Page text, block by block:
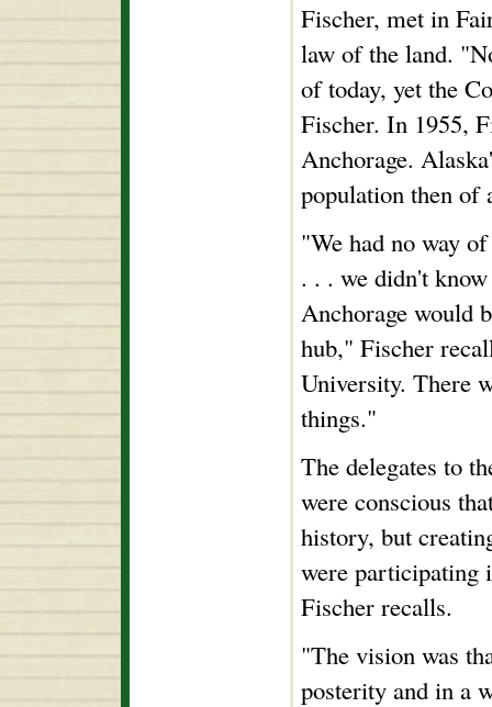
Fischer, met in
law of the land.
of today, yet the
Fischer. In 1955,
Anchorage.
population then of
"We had no way
. . . we didn't
Anchorage would
hub," Fischer
University. There
things."
The delegates to
were conscious
history, but
were participating
Fischer recalls.
"The vision was
posterity and in a